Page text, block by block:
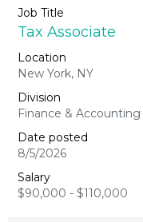
Tax Associate
New York, NY
Finance & Accounting
8/5/2026
$90,000 - $110,000